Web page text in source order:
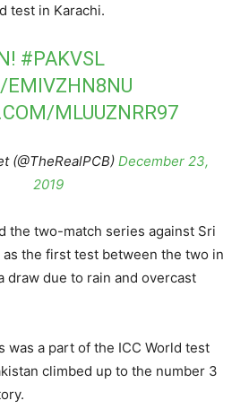
test in Karachi.
#PAKVSL
EMIVZHN8NU
MLUUZNRR97
(@TheRealPCB) December 23,
2019
the two-match series against Sri
as the first test between the two in
draw due to rain and overcast
was a part of the ICC World test
climbed up to the number 3